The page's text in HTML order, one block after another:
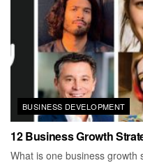
BUSINESS DEVELOPMENT
12 Business Growth
What is one business growth